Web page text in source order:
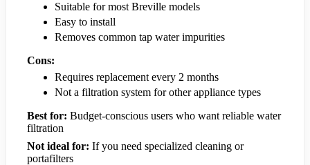
Suitable for most Breville models
Easy to install
Removes common tap water impurities
Cons:
Requires replacement every 2 months
Not a filtration system for other appliance types
Best for: Budget-conscious users who want reliable water
filtration
Not ideal for: If you need specialized cleaning or
portafilters